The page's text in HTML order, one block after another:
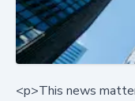
<p>This news